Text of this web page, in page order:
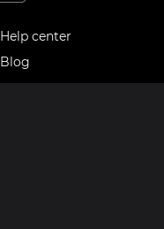
Help center
Blog